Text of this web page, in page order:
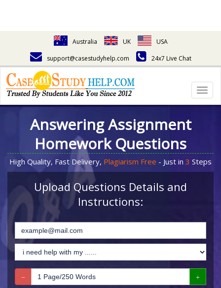
Australia UK
USA
support@casestudyhelp.com
24x7 Live Chat
Answering Assignment
Homework Questions
High Quality, Fast Delivery, Plagiarism Free - Just in 3 Steps
Upload Questions Details and
Instructions: